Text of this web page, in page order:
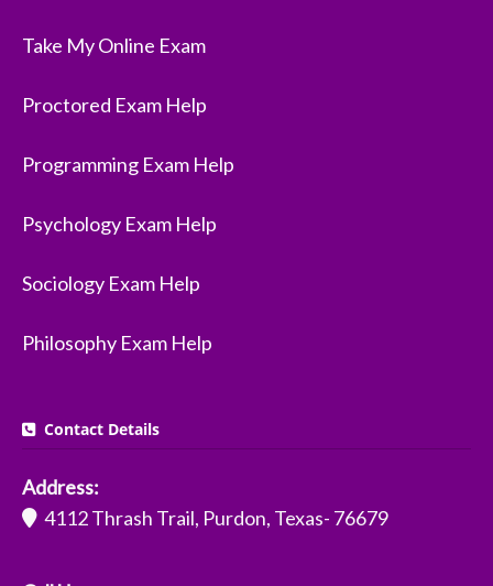
Take My Online Exam
Proctored Exam Help
Programming Exam Help
Psychology Exam Help
Sociology Exam Help
Philosophy Exam Help
Contact Details
Address:
4112 Thrash Trail, Purdon, Texas- 76679